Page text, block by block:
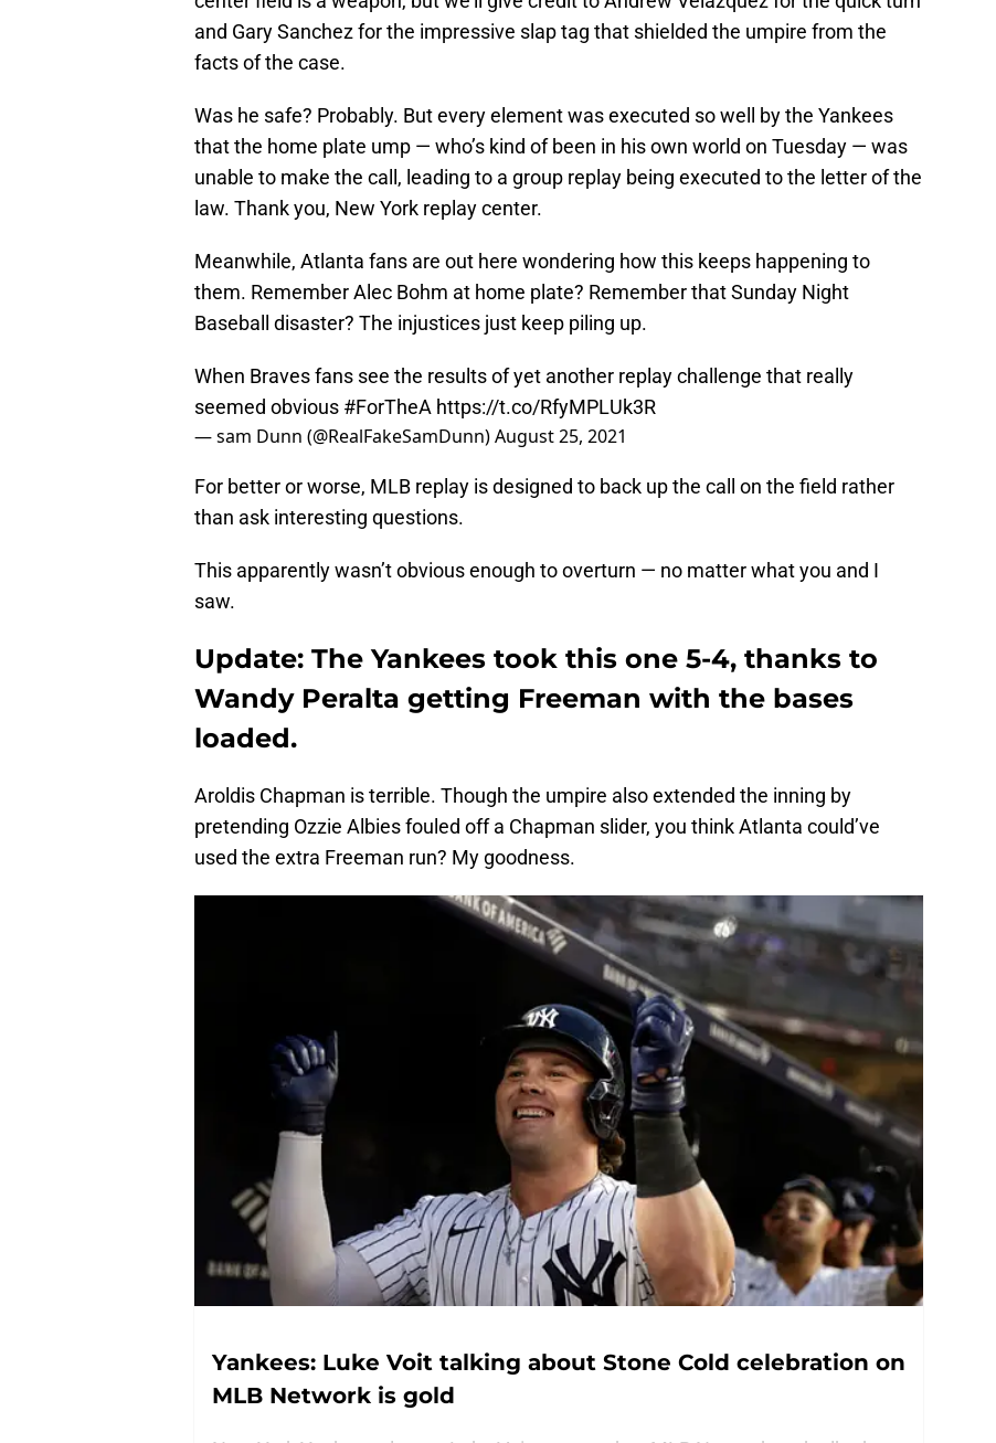
and Gary Sanchez for the impressive slap tag that shielded the umpire from the
facts of the case.
Was he safe? Probably. But every element was executed so well by the Yankees
that the home plate ump — who’s kind of been in his own world on Tuesday — was
unable to make the call, leading to a group replay being executed to the letter of the
law. Thank you, New York replay center.
Meanwhile, Atlanta fans are out here wondering how this keeps happening to
them. Remember Alec Bohm at home plate? Remember that Sunday Night
Baseball disaster? The injustices just keep piling up.
When Braves fans see the results of yet another replay challenge that really
seemed obvious #ForTheA https://t.co/RfyMPLUk3R
— sam Dunn (@RealFakeSamDunn)August 25, 2021
For better or worse, MLB replay is designed to back up the call on the field rather
than ask interesting questions.
This apparently wasn’t obvious enough to overturn — no matter what you and I
saw.
Update: The Yankees took this one 5-4, thanks to
Wandy Peralta getting Freeman with the bases
loaded.
Aroldis Chapman is terrible. Though the umpire also extended the inning by
pretending Ozzie Albies fouled off a Chapman slider, you think Atlanta could’ve
used the extra Freeman run? My goodness.
Yankees: Luke Voit talking about Stone Cold celebration on
MLB Network is gold